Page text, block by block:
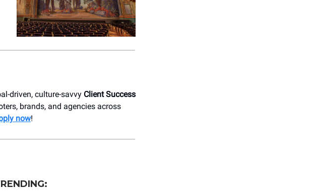
driven, culture-savvy Client Success
brands, and agencies across
now!